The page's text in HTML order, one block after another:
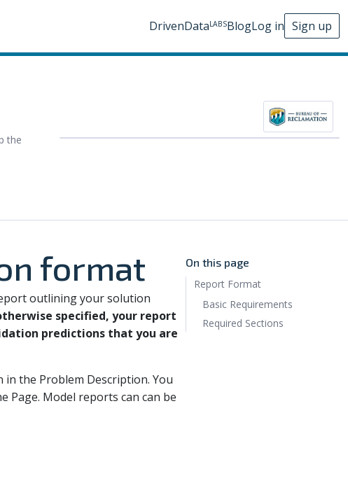
DrivenDataLABSBlogLog in Sign up
the
format
outlining your solution
specified, your report
predictions that you are
in the Problem Description. You
Page. Model reports can can be
On this page
Report Format
Basic Requirements
Required Sections